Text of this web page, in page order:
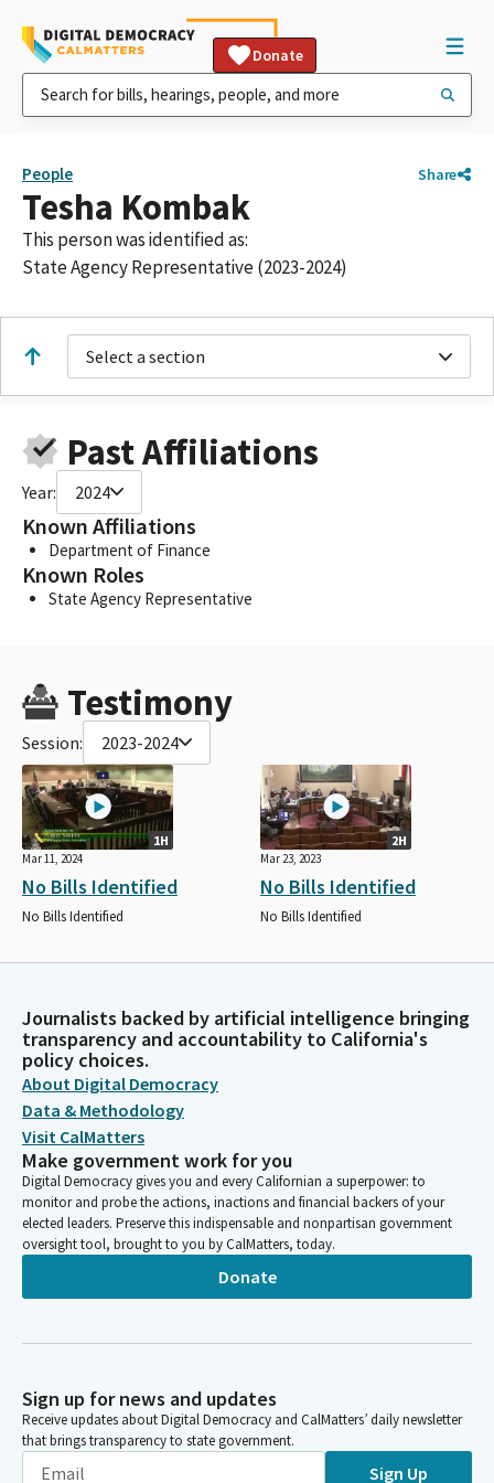
Donate
People Share
Tesha Kombak
This person was identified as:
State Agency Representative (2023-2024)
Select a section
Past Affiliations
Year: 2024
Known Affiliations
Department of Finance
Known Roles
State Agency Representative
Testimony
Session: 2023-2024
1H
Mar 11, 2024
No Bills Identified
No Bills Identified
2H
Mar 23, 2023
No Bills Identified
No Bills Identified
Journalists backed by artificial intelligence bringing
transparency and accountability to California's
policy choices.
About Digital Democracy
Data & Methodology
Visit CalMatters
Make government work for you
Digital Democracy gives you and every Californian a superpower: to
monitor and probe the actions, inactions and financial backers of your
elected leaders. Preserve this indispensable and nonpartisan government
oversight tool, brought to you by CalMatters, today.
Donate
Sign up for news and updates
Receive updates about Digital Democracy and CalMatters’ daily newsletter
that brings transparency to state government.
Sign Up